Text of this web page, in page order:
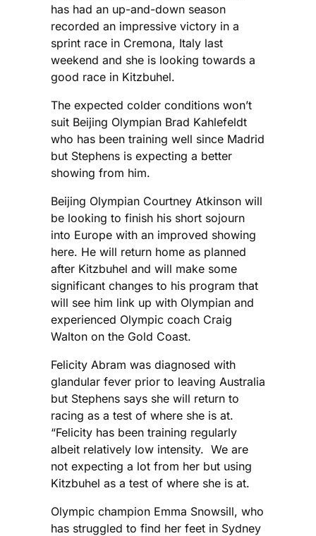
has had an up-and-down season
recorded an impressive victory in a
sprint race in Cremona, Italy last
weekend and she is looking towards a
good race in Kitzbuhel.
The expected colder conditions won’t
suit Beijing Olympian Brad Kahlefeldt
who has been training well since Madrid
but Stephens is expecting a better
showing from him.
Beijing Olympian Courtney Atkinson will
be looking to finish his short sojourn
into Europe with an improved showing
here. He will return home as planned
after Kitzbuhel and will make some
significant changes to his program that
will see him link up with Olympian and
experienced Olympic coach Craig
Walton on the Gold Coast.
Felicity Abram was diagnosed with
glandular fever prior to leaving Australia
but Stephens says she will return to
racing as a test of where she is at.
“Felicity has been training regularly
albeit relatively low intensity. We are
not expecting a lot from her but using
Kitzbuhel as a test of where she is at.
Olympic champion Emma Snowsill, who
has struggled to find her feet in Sydney